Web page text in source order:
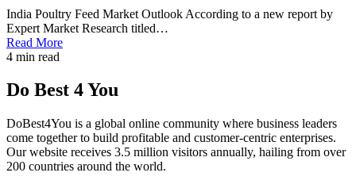
India Poultry Feed Market Outlook According to a new report by
Expert Market Research titled…
Read More
4 min read
Do Best 4 You
DoBest4You is a global online community where business leaders
come together to build profitable and customer-centric enterprises.
Our website receives 3.5 million visitors annually, hailing from over
200 countries around the world.